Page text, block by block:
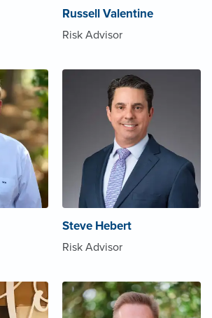
Russell Valentine
Risk Advisor
Steve Hebert
Risk Advisor